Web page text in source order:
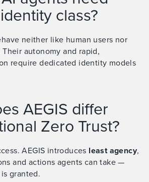
class?
neither like human users nor
autonomy and rapid,
require dedicated identity models
AEGIS differ
Zero Trust?
AEGIS introduces least agency,
and actions agents can take —
granted.